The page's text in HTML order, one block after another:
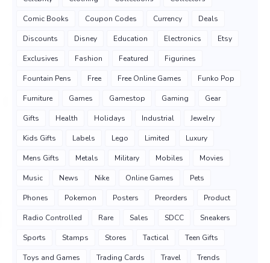
Comic Books Coupon Codes Currency Deals
Discounts Disney Education Electronics Etsy
Exclusives Fashion Featured Figurines
Fountain Pens Free Free Online Games Funko Pop
Furniture Games Gamestop Gaming Gear
Gifts Health Holidays Industrial Jewelry
Kids Gifts Labels Lego Limited Luxury
Mens Gifts Metals Military Mobiles Movies
Music News Nike Online Games Pets
Phones Pokemon Posters Preorders Product
Radio Controlled Rare Sales SDCC Sneakers
Sports Stamps Stores Tactical Teen Gifts
Toys and Games Trading Cards Travel Trends